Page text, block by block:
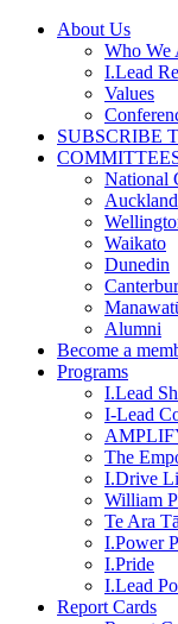
Skip
About Us
Who We
I.Lead
Values
SUBSCRIBE
National
Auckland
Waikato
Dunedin
Alumni
Become a
Programs
I.Lead
I-Lead
The
I.Drive
William
Te Ara
I.Power
I.Pride
I.Lead
Report Cards